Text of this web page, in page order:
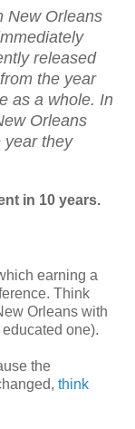
New Orleans
released
the year
as a whole. In
Orleans
year they
in 10 years.
earning a
Think
Orleans with
one).
the
think